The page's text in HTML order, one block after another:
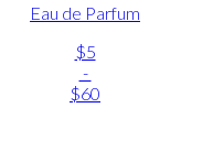
Eau de Parfum
$5
-
$60